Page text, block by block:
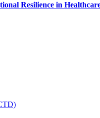
Resilience in